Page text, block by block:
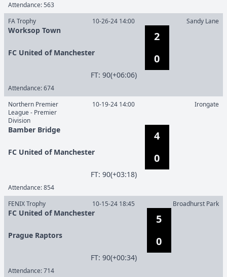
Attendance:563
FA Trophy
10-26-24 14:00 Sandy Lane
Worksop Town
2
0
FC United of Manchester
FT: 90(+06:06)
Attendance:674
Northern Premier
League - Premier
Division
10-19-24 14:00 Irongate
Bamber Bridge
4
0
FC United of Manchester
FT: 90(+03:18)
Attendance:854
FENIX Trophy
10-15-24 18:45 Broadhurst Park
FC United of Manchester
5
0
Prague Raptors
FT: 90(+00:34)
Attendance:714